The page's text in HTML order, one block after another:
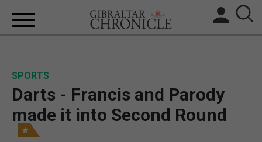
BREXIT
SPORTS
Darts - Francis and Parody
made it into Second Round